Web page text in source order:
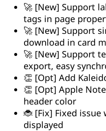
🚀 [New] Support
tags in page
🚀 [New] Support
download in card
🚀 [New] Support
export, easy
👏 [Opt] Add
👏 [Opt] Apple
header color
🐞 [Fix] Fixed
displayed